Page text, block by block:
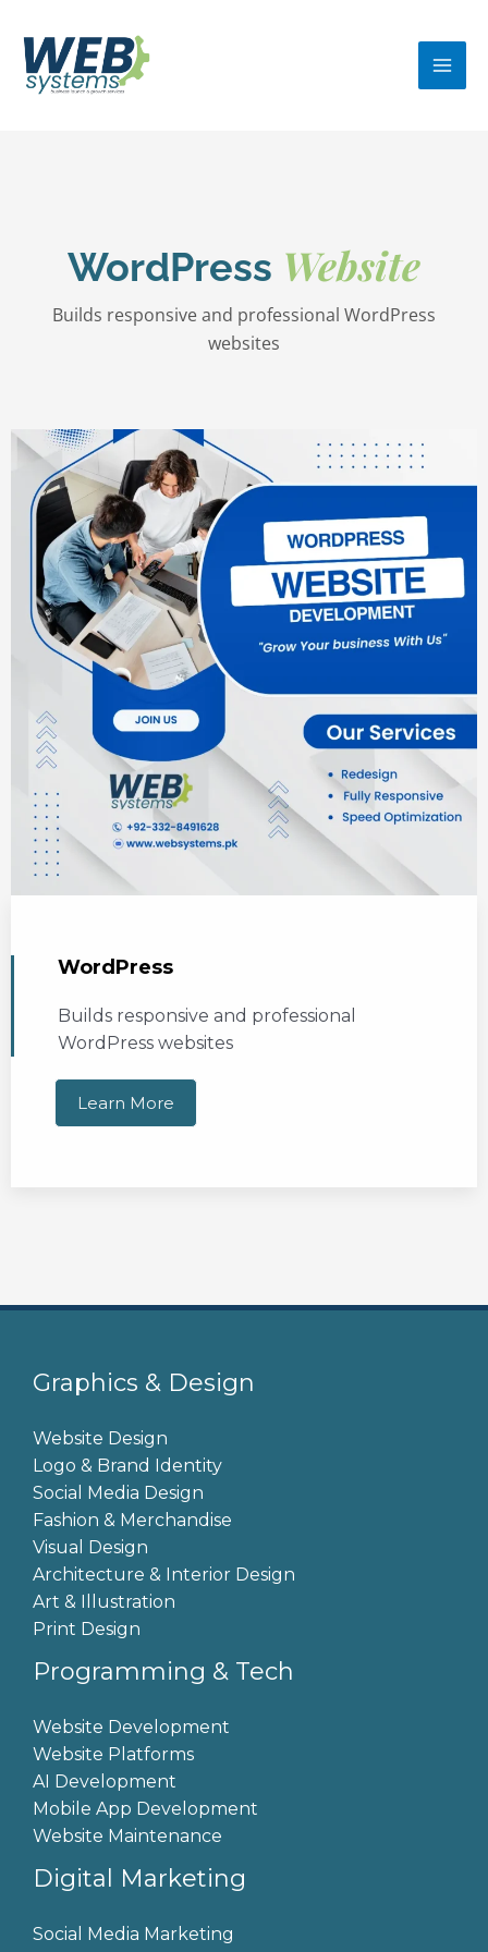
content
WordPress Website
Builds responsive and professional WordPress
websites
WordPress
Builds responsive and professional
WordPress websites
Learn More
Graphics & Design
Website Design
Logo & Brand Identity
Social Media Design
Fashion & Merchandise
Visual Design
Architecture & Interior Design
Art & Illustration
Print Design
Programming & Tech
Website Development
Website Platforms
AI Development
Mobile App Development
Website Maintenance
Digital Marketing
Social Media Marketing